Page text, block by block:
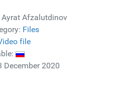
Ayrat Afzalutdinov
Files
file
December 2020